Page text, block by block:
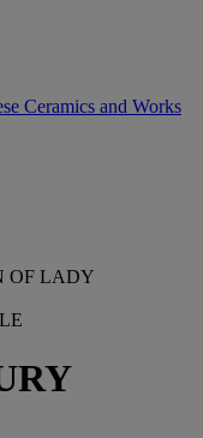
Ceramics and Works
OF LADY